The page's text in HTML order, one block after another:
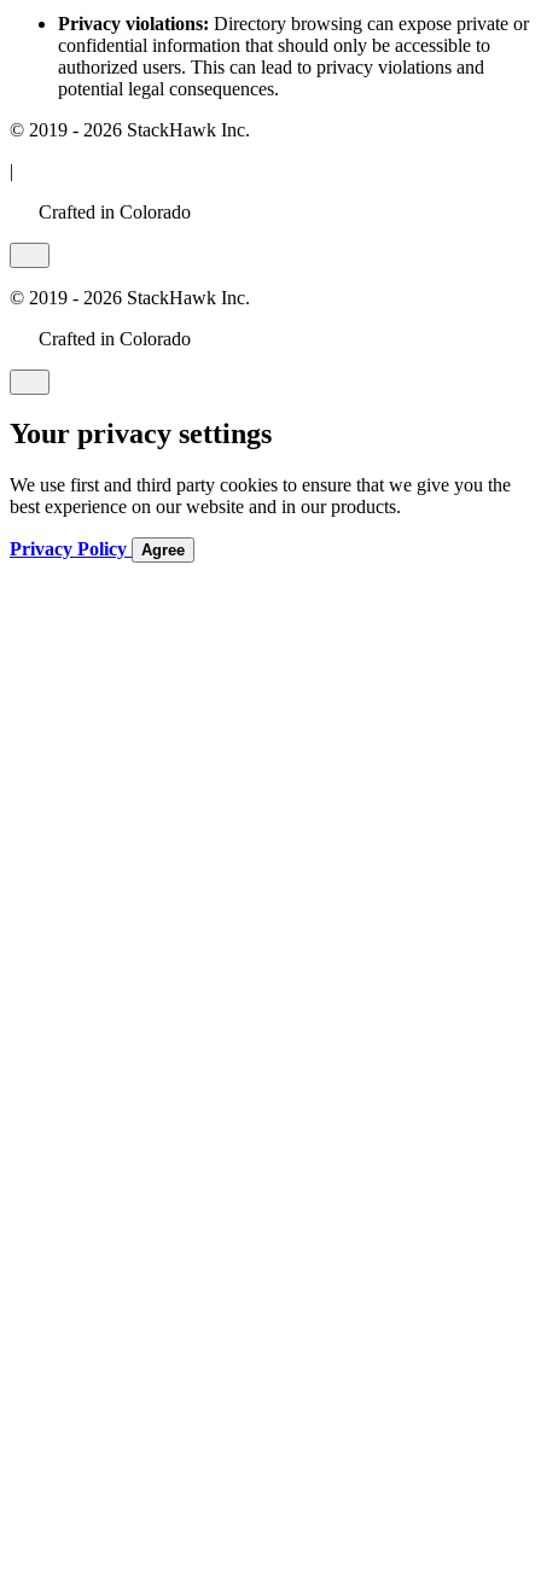
Privacy violations: Directory browsing can expose private or
confidential information that should only be accessible to
authorized users. This can lead to privacy violations and
potential legal consequences.
© 2019 - 2026 StackHawk Inc.
|
Crafted in Colorado
© 2019 - 2026 StackHawk Inc.
Crafted in Colorado
Your privacy settings
We use first and third party cookies to ensure that we give you the
best experience on our website and in our products.
Privacy Policy Agree